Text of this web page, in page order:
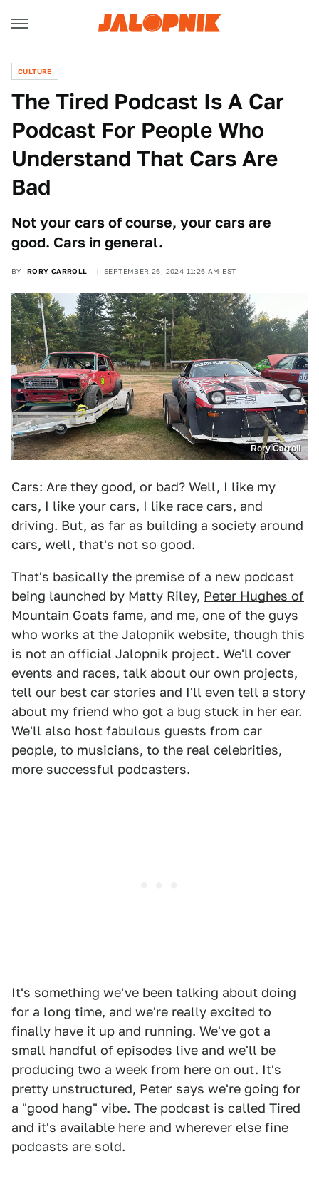
CULTURE
The Tired Podcast Is A Car
Podcast For People Who
Understand That Cars Are
Bad
Not your cars of course, your cars are
good. Cars in general.
BY RORY CARROLL SEPTEMBER 26, 2024 11:26 AM EST
Rory Carroll
Cars: Are they good, or bad? Well, I like my
cars, I like your cars, I like race cars, and
driving. But, as far as building a society around
cars, well, that's not so good.
That's basically the premise of a new podcast
being launched by Matty Riley, Peter Hughes of
Mountain Goats fame, and me, one of the guys
who works at the Jalopnik website, though this
is not an official Jalopnik project. We'll cover
events and races, talk about our own projects,
tell our best car stories and I'll even tell a story
about my friend who got a bug stuck in her ear.
We'll also host fabulous guests from car
people, to musicians, to the real celebrities,
more successful podcasters.
It's something we've been talking about doing
for a long time, and we're really excited to
finally have it up and running. We've got a
small handful of episodes live and we'll be
producing two a week from here on out. It's
pretty unstructured, Peter says we're going for
a "good hang" vibe. The podcast is called Tired
and it's available here and wherever else fine
podcasts are sold.